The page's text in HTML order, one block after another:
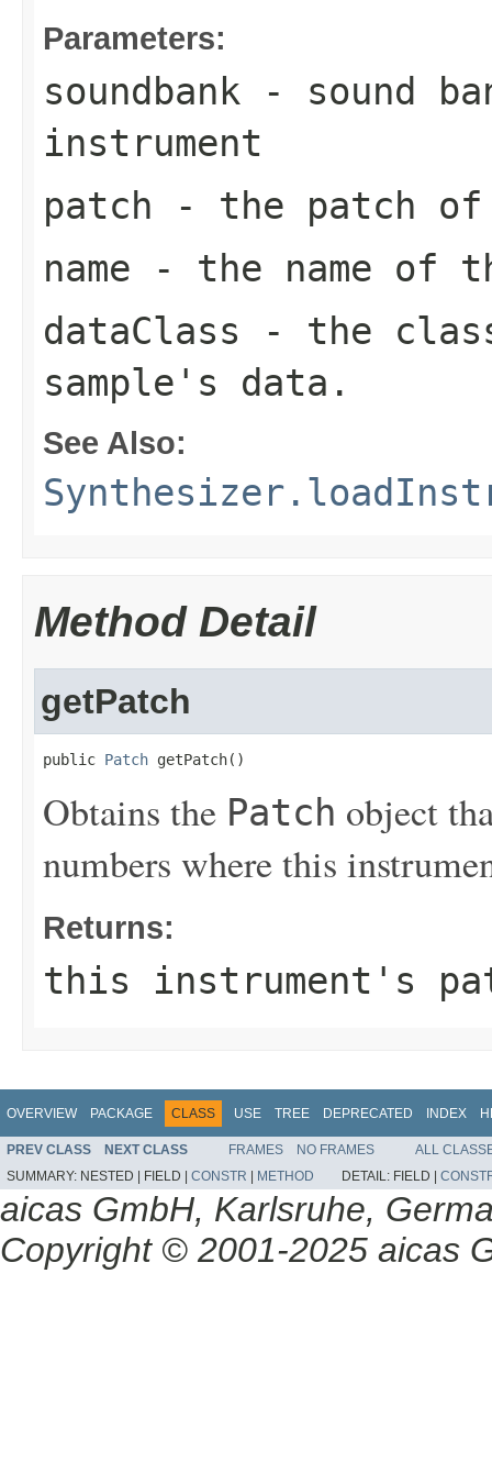
Parameters:
soundbank - sound
instrument
patch - the patch
name - the name of
dataClass - the
sample's data.
See Also:
Method Detail
getPatch
public Patch getPatch()
Obtains the Patch object
numbers where this
Returns:
this instrument's
OVERVIEW PACKAGE CLASS USE TREE DEPRECATED INDEX
PREV CLASS NEXT CLASS FRAMES NO FRAMES
ALL
SUMMARY: NESTED | FIELD | CONSTR METHOD DETAIL: FIELD |
aicas GmbH, Karlsruhe,
Copyright © 2001-2025 aicas